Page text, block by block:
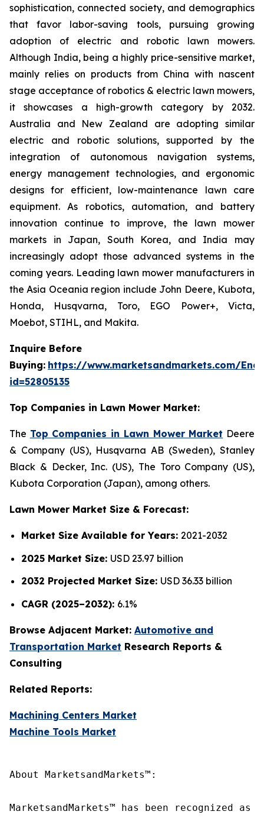
sophistication, connected society, and demographics
that favor labor-saving tools, pursuing growing
adoption of electric and robotic lawn mowers.
Although India, being a highly price-sensitive market,
mainly relies on products from China with nascent
stage acceptance of robotics & electric lawn mowers,
it showcases a high-growth category by 2032.
Australia and New Zealand are adopting similar
electric and robotic solutions, supported by the
integration of autonomous navigation systems,
energy management technologies, and ergonomic
designs for efficient, low-maintenance lawn care
equipment. As robotics, automation, and battery
innovation continue to improve, the lawn mower
markets in Japan, South Korea, and India may
increasingly adopt those advanced systems in the
coming years. Leading lawn mower manufacturers in
the Asia Oceania region include John Deere, Kubota,
Honda, Husqvarna, Toro, EGO Power+, Victa,
Moebot, STIHL, and Makita.
Inquire Before
Buying: https://www.marketsandmarkets.com/
id=52805135
Top Companies in Lawn Mower Market:
The Top Companies in Lawn Mower Market Deere
& Company (US), Husqvarna AB (Sweden), Stanley
Black & Decker, Inc. (US), The Toro Company (US),
Kubota Corporation (Japan), among others.
Lawn Mower Market Size & Forecast:
Market Size Available for Years: 2021-2032
2025 Market Size: USD 23.97 billion
2032 Projected Market Size: USD 36.33 billion
CAGR (2025–2032): 6.1%
Browse Adjacent Market: Automotive and
Transportation Market Research Reports &
Consulting
Related Reports:
Machining Centers Market
Machine Tools Market
About MarketsandMarkets™:
MarketsandMarkets™ has been recognized